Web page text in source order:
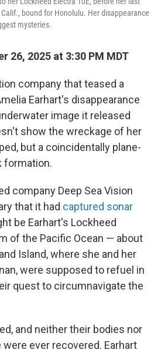
bound for Honolulu. Her disappearance
mysteries.
26, 2025 at 3:30 PM MDT
company that teased a
Earhart's disappearance
image it released
show the wreckage of her
but a coincidentally plane-
formation.
company Deep Sea Vision
that it had captured sonar
be Earhart's Lockheed
of the Pacific Ocean — about
Island, where she and her
were supposed to refuel in
quest to circumnavigate the
and neither their bodies nor
ever recovered. Earhart